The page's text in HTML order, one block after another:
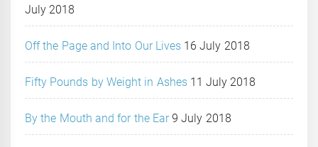
July 2018
Off the Page and Into Our Lives 16 July 2018
Fifty Pounds by Weight in Ashes 11 July 2018
By the Mouth and for the Ear 9 July 2018